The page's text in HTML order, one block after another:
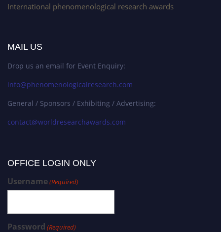
International phenomenological research awards
MAIL US
Drop us an email for Event Enquiry:
info@phenomenologicalresearch.com
General / Sponsors / Exhibiting / Advertising:
contact@worldresearchawards.com
OFFICE LOGIN ONLY
Username(Required)
Password (Required)